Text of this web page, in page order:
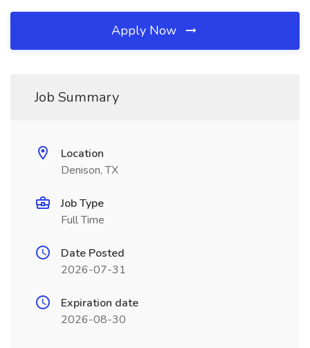
Apply Now
Job Summary
Location
Denison, TX
Job Type
Full Time
Date Posted
2026-07-31
Expiration date
2026-08-30